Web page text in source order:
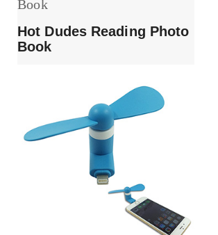
Hot Dudes Reading Photo
Book